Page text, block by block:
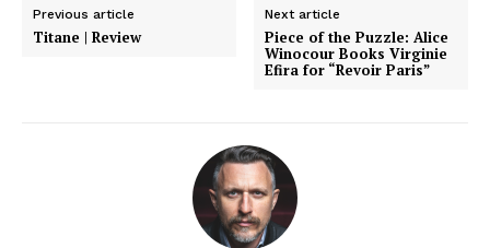
Previous article
Titane | Review
Next article
Piece of the Puzzle: Alice
Winocour Books Virginie
Efira for “Revoir Paris”